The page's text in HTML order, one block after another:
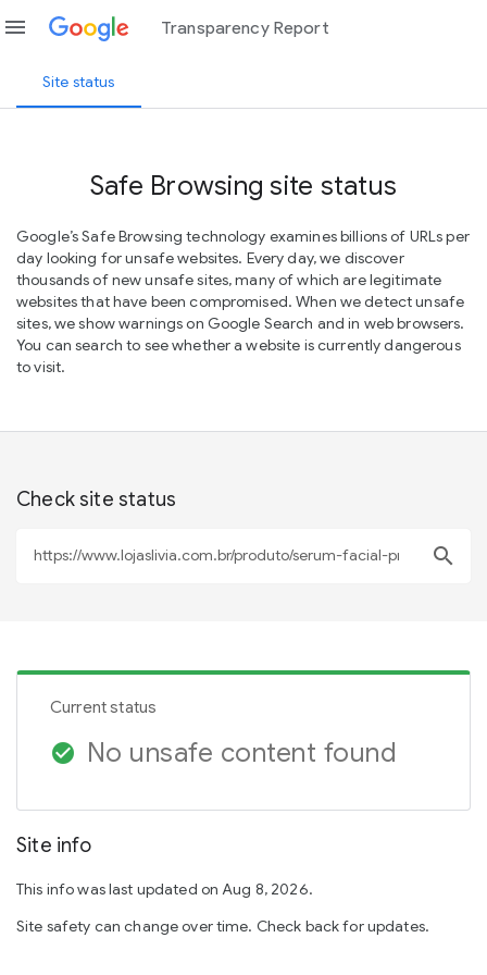
menu Transparency Report
Site status
Safe Browsing site status
Google’s Safe Browsing technology examines billions of URLs per
day looking for unsafe websites. Every day, we discover
thousands of new unsafe sites, many of which are legitimate
websites that have been compromised. When we detect unsafe
sites, we show warnings on Google Search and in web browsers.
You can search to see whether a website is currently dangerous
to visit.
Check site status
search
Current status
check_circle No unsafe content found
Site info
This info was last updated on Aug 8, 2026.
Site safety can change over time. Check back for updates.